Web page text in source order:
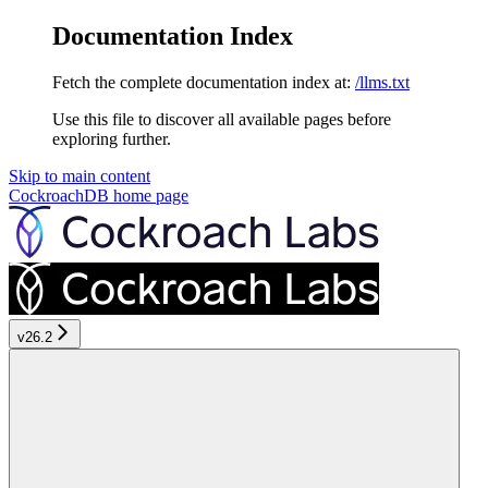
Documentation Index
Fetch the complete documentation index at: /llms.txt
Use this file to discover all available pages before
exploring further.
Skip to main content
CockroachDB home page
v26.2